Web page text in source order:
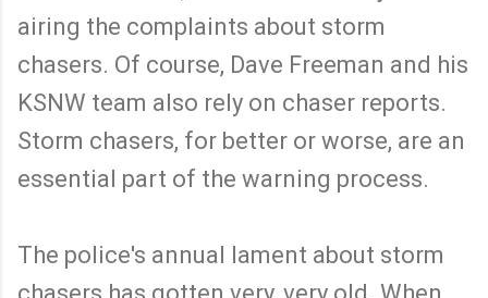
airing the complaints about storm
chasers. Of course, Dave Freeman and his
KSNW team also rely on chaser reports.
Storm chasers, for better or worse, are an
essential part of the warning process.
The police's annual lament about storm